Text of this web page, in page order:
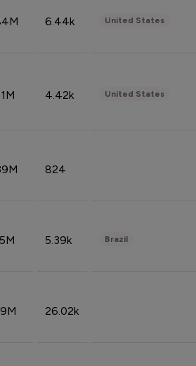
6.44k United States
4.42k United States
824
5.39k Brazil
26.02k